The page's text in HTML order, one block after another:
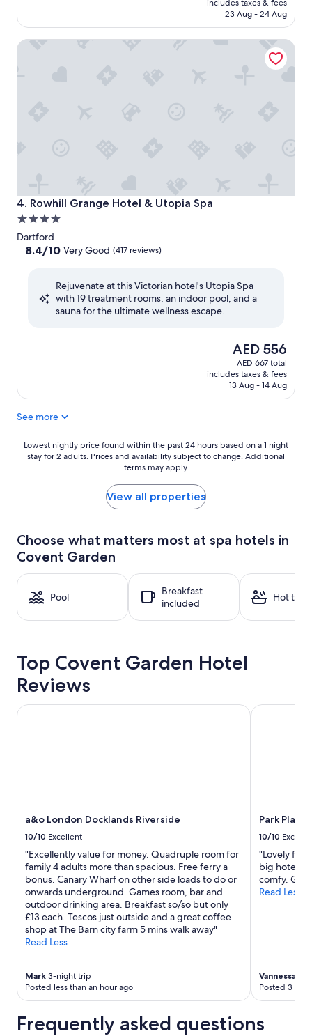
AED 587
includes taxes & fees
23 Aug - 24 Aug
4. Rowhill Grange Hotel & Utopia Spa
Rowhill Grange Hotel & Utopia Spa
4.0
star
property
Dartford
8.4
Very
8.4/10 Very Good (417 reviews)
Rejuvenate at this Victorian hotel's Utopia Spa
with 19 treatment rooms, an indoor pool, and a
sauna for the ultimate wellness escape.
The
price
is
AED 556
AED 556
AED 667 total
includes taxes & fees
13 Aug - 14 Aug
Rowhill Grange Hotel & Utopia Spa
See more
Lowest
nightly
24
hours
based
a
night
stay
adults.
Prices
and
availability
subject
Lowest nightly price found within the past 24 hours based on a 1 night
stay for 2 adults. Prices and availability subject to change. Additional
terms may apply.
View all properties
Choose what matters most at spa hotels in
Covent Garden
Pool
Breakfast
included
Hot tub
Top Covent Garden Hotel
Reviews
a&o London Docklands Riverside
10/10 Excellent
"Excellently value for money. Quadruple room for
family 4 adults more than spacious. Free ferry a
bonus. Canary Wharf on other side loads to do or
onwards underground. Games room, bar and
outdoor drinking area. Breakfast so/so but only
£13 each. Tescos just outside and a great coffee
shop at The Barn city farm 5 mins walk away"
Read Less
Mark 3-night trip
Posted less than an hour ago
a&o London Docklands Riverside
Park
10/10
"Lovely
big hotel.
comfy.
Read Less
Vannessa
Posted 3
Park Plaza
Frequently asked questions